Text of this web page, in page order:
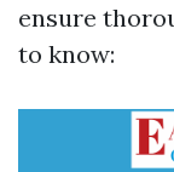
ensure
to know: